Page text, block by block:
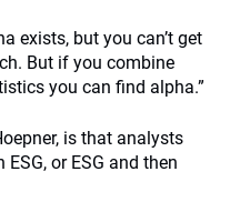
exists, but you can’t get
But if you combine
you can find alpha.”
is that analysts
or ESG and then